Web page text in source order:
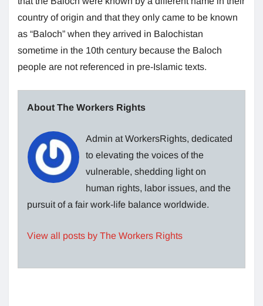
country of origin and that they only came to be known
as “Baloch” when they arrived in Balochistan
sometime in the 10th century because the Baloch
people are not referenced in pre-Islamic texts.
About The Workers Rights
Admin at WorkersRights, dedicated
to elevating the voices of the
vulnerable, shedding light on
human rights, labor issues, and the
pursuit of a fair work-life balance worldwide.
View all posts by The Workers Rights